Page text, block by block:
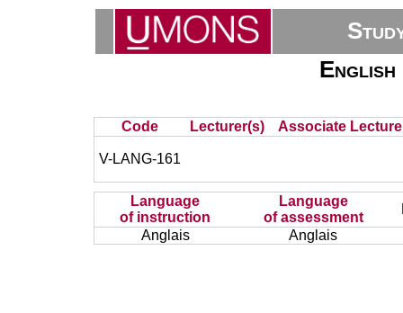
Code Lecturer(s) Associate
V-LANG-161
Language
of instruction
Language
of assessment
Anglais
Anglais